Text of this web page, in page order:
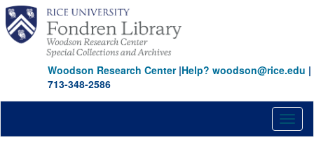
Skip
main
content
Woodson Research Center|Help? woodson@rice.edu |
713-348-2586